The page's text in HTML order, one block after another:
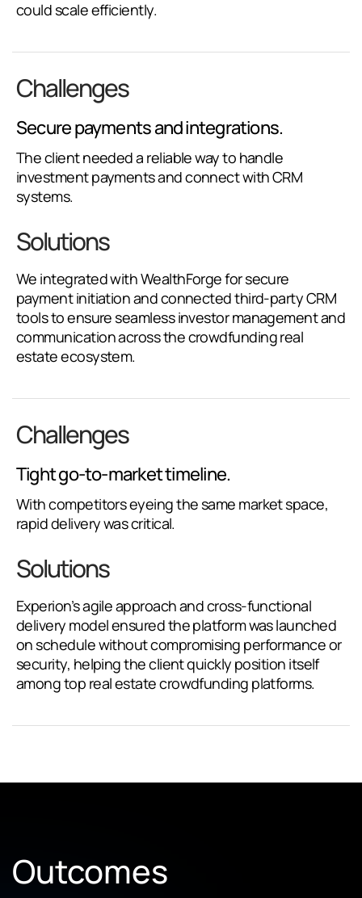
could scale efficiently.
Challenges
Secure payments and integrations.
The client needed a reliable way to handle
investment payments and connect with CRM
systems.
Solutions
We integrated with WealthForge for secure
payment initiation and connected third-party CRM
tools to ensure seamless investor management and
communication across the crowdfunding real
estate ecosystem.
Challenges
Tight go-to-market timeline.
With competitors eyeing the same market space,
rapid delivery was critical.
Solutions
Experion’s agile approach and cross-functional
delivery model ensured the platform was launched
on schedule without compromising performance or
security, helping the client quickly position itself
among top real estate crowdfunding platforms.
Outcomes